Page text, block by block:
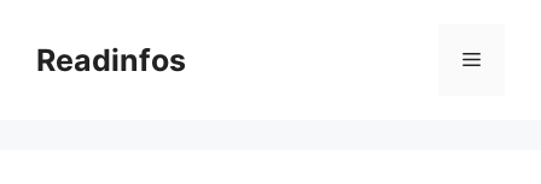
contentReadinfos Menu